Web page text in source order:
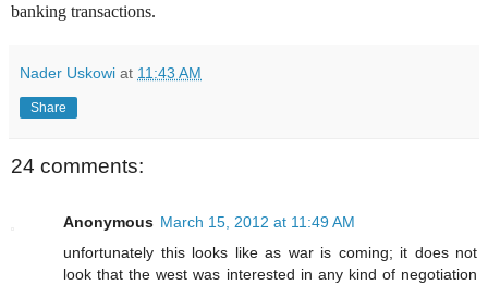
banking transactions.
Nader Uskowi at 11:43 AM
Share
24 comments:
Anonymous March 15, 2012 at 11:49 AM
unfortunately this looks like as war is coming; it does not
look that the west was interested in any kind of negotiation